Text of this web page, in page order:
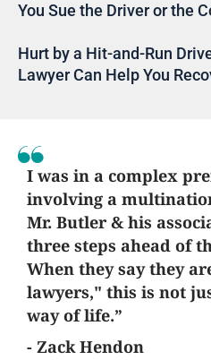
You Sue the Driver or the
Hurt by a Hit-and-Run
Lawyer Can Help You
I was in a complex
involving a
Mr. Butler & his
three steps ahead of
When they say they
lawyers," this is not
way of life.”
- Zack Hendon